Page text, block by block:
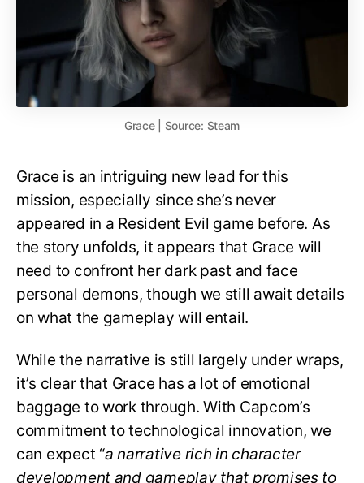
Grace | Source: Steam
Grace is an intriguing new lead for this
mission, especially since she’s never
appeared in a Resident Evil game before. As
the story unfolds, it appears that Grace will
need to confront her dark past and face
personal demons, though we still await details
on what the gameplay will entail.
While the narrative is still largely under wraps,
it’s clear that Grace has a lot of emotional
baggage to work through. With Capcom’s
commitment to technological innovation, we
can expect “a narrative rich in character
development and gameplay that promises to